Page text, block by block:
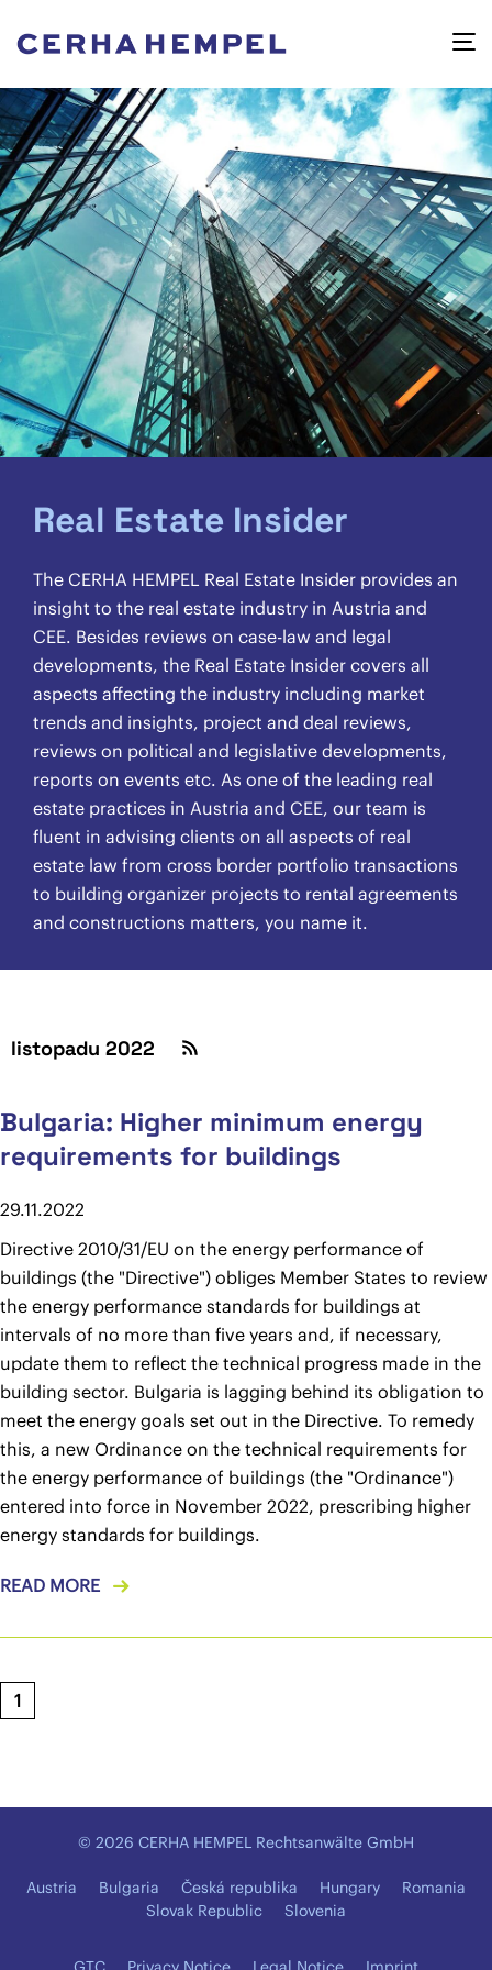
Real Estate Insider
The CERHA HEMPEL Real Estate Insider provides an
insight to the real estate industry in Austria and
CEE. Besides reviews on case-law and legal
developments, the Real Estate Insider covers all
aspects affecting the industry including market
trends and insights, project and deal reviews,
reviews on political and legislative developments,
reports on events etc. As one of the leading real
estate practices in Austria and CEE, our team is
fluent in advising clients on all aspects of real
estate law from cross border portfolio transactions
to building organizer projects to rental agreements
and constructions matters, you name it.
listopadu 2022
Bulgaria: Higher minimum energy
requirements for buildings
29.11.2022
Directive 2010/31/EU on the energy performance of
buildings (the "Directive") obliges Member States to review
the energy performance standards for buildings at
intervals of no more than five years and, if necessary,
update them to reflect the technical progress made in the
building sector. Bulgaria is lagging behind its obligation to
meet the energy goals set out in the Directive. To remedy
this, a new Ordinance on the technical requirements for
the energy performance of buildings (the "Ordinance")
entered into force in November 2022, prescribing higher
energy standards for buildings.
READ MORE
1
© 2026 CERHA HEMPEL Rechtsanwälte GmbH
Austria Bulgaria Česká republika Hungary
Romania
Slovak Republic
Slovenia